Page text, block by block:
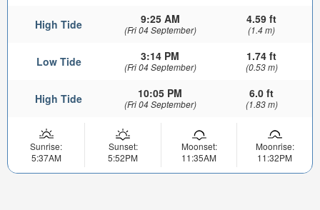
High Tide 9:25 AM
(Fri 04 September)
4.59 ft
(1.4 m)
Low Tide 3:14 PM
(Fri 04 September)
1.74 ft
(0.53 m)
High Tide 10:05 PM
(Fri 04 September)
6.0 ft
(1.83 m)
Sunrise:
5:37AM
Sunset:
5:52PM
Moonset:
11:35AM
Moonrise:
11:32PM